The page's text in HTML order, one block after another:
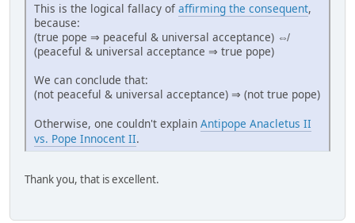
This is the logical fallacy of affirming the consequent,
because:
(true pope ⇒ peaceful & universal acceptance) ⇎
(peaceful & universal acceptance ⇒ true pope)
We can conclude that:
(not peaceful & universal acceptance) ⇒ (not true pope)
Otherwise, one couldn't explain Antipope Anacletus II
vs. Pope Innocent II.
Thank you, that is excellent.